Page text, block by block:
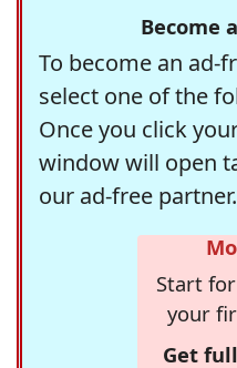
Become
To become an ad-
select one of the
Once you click
window will open
our ad-free partner.
Start
your
Get